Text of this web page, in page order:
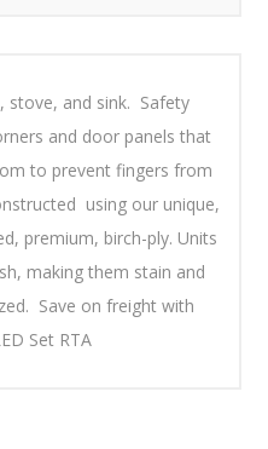
stove, and sink. Safety
and door panels that
to prevent fingers from
using our unique,
premium, birch-ply. Units
making them stain and
Save on freight with
Set RTA